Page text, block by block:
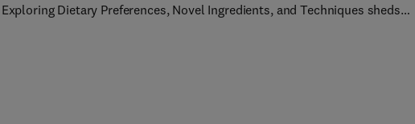
Exploring Dietary Preferences, Novel Ingredients, and Techniques sheds